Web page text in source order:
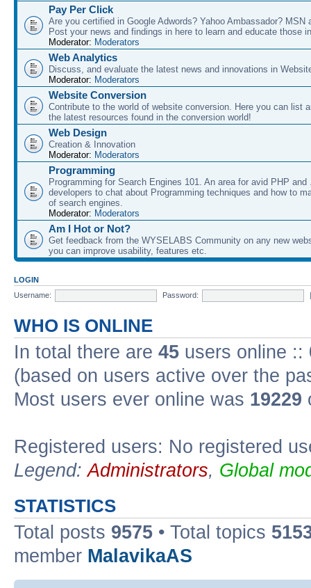
Pay Per Click
Are you certified in Google Adwords? Yahoo Ambassador? MSN
Post your news and findings in here to learn and educate those
Moderator: Moderators
Web Analytics
Discuss, and evaluate the latest news and innovations in
Moderator: Moderators
Website Conversion
Contribute to the world of website conversion. Here you can list
the latest resources found in the conversion world!
Web Design
Creation & Innovation
Moderator: Moderators
Programming
Programming for Search Engines 101. An area for avid PHP and
developers to chat about Programming techniques and how to
of search engines.
Moderator: Moderators
Am I Hot or Not?
Get feedback from the WYSELABS Community on any new
you can improve usability, features etc.
LOGIN
Username:
Password:
WHO IS ONLINE
In total there are 45 users online ::
(based on users active over the
Most users ever online was 19229
Registered users: No registered
Legend:Administrators, Global
STATISTICS
Total posts 9575 • Total topics
member MalavikaAS